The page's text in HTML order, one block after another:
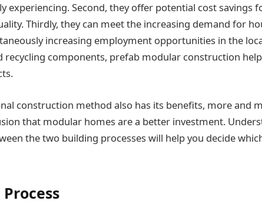
experiencing. Second, they offer potential cost savings
Thirdly, they can meet the increasing demand for
increasing employment opportunities in the
recycling components, prefab modular construction
construction method also has its benefits, more and
that modular homes are a better investment.
the two building processes will help you decide